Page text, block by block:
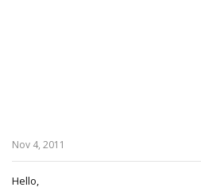
Nov 4, 2011
Hello,